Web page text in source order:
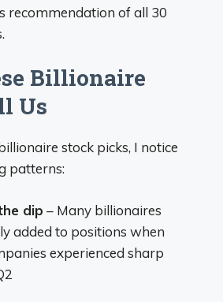
recommendation of all 30
Billionaire
Us
stock picks, I notice
patterns:
dip – Many billionaires
added to positions when
experienced sharp